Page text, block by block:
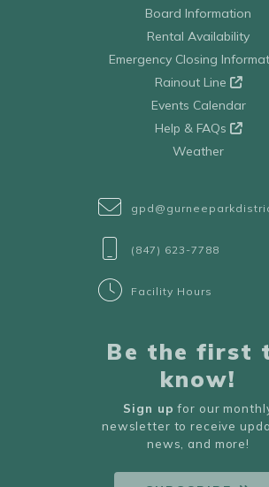
Board Information
Rental Availability
Emergency Closing
Rainout Line
Events Calendar
Help & FAQs
Weather
(847) 623-7788
Facility Hours
Be the first
know!
Sign up for our
newsletter to receive
news, and more!